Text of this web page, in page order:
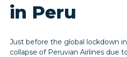
in Peru
Just before the global lockdown
collapse of Peruvian Airlines due